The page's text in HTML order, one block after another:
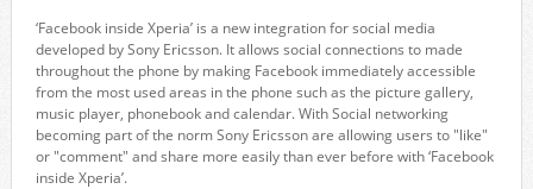
‘Facebook inside Xperia’ is a new integration for social media
developed by Sony Ericsson. It allows social connections to made
throughout the phone by making Facebook immediately accessible
from the most used areas in the phone such as the picture gallery,
music player, phonebook and calendar. With Social networking
becoming part of the norm Sony Ericsson are allowing users to "like"
or "comment" and share more easily than ever before with ‘Facebook
inside Xperia’.